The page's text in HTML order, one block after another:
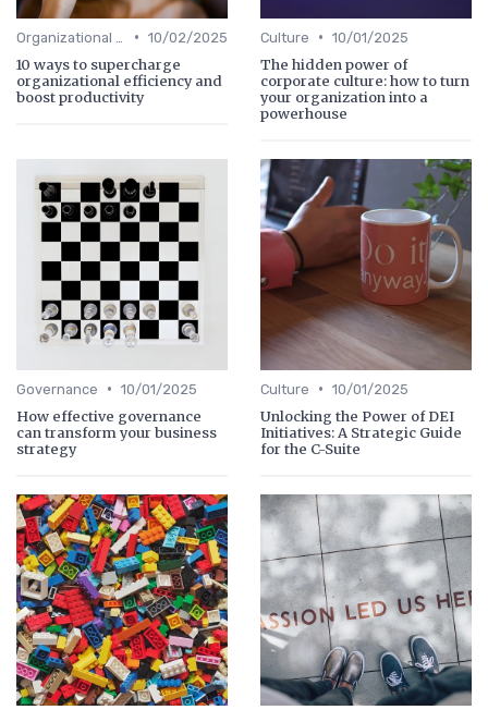
• 10/02/2025
10 ways to supercharge
organizational efficiency and
boost productivity
Culture • 10/01/2025
The hidden power of
corporate culture: how to turn
your organization into a
powerhouse
Governance • 10/01/2025
How effective governance
can transform your business
strategy
Culture • 10/01/2025
Unlocking the Power of DEI
Initiatives: A Strategic Guide
for the C-Suite